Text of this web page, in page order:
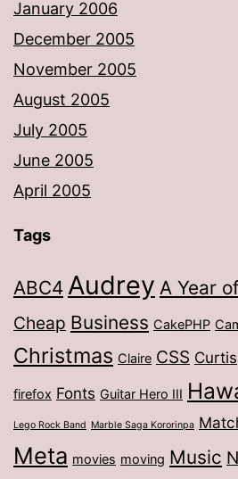
January 2006
December 2005
November 2005
August 2005
July 2005
June 2005
April 2005
Tags
ABC4 Audrey A Year
Cheap Business CakePHP
Christmas Claire CSS Curtis
firefox Fonts Guitar Hero III
Lego Rock Band Marble Saga Kororinpa
Meta movies moving Music